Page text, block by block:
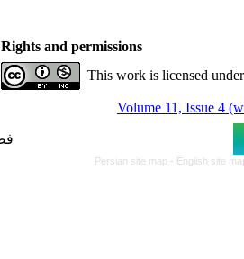
Rights and permissions
This work is licensed
Volume 11, Issue 4
Persian site map - English site